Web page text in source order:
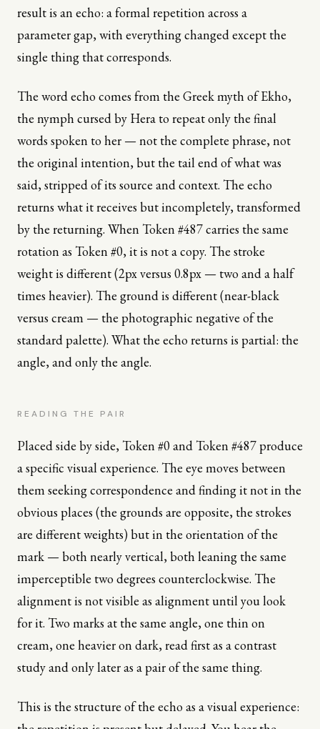
result is an echo: a formal repetition across a
parameter gap, with everything changed except the
single thing that corresponds.
The word echo comes from the Greek myth of Ekho,
the nymph cursed by Hera to repeat only the final
words spoken to her — not the complete phrase, not
the original intention, but the tail end of what was
said, stripped of its source and context. The echo
returns what it receives but incompletely, transformed
by the returning. When Token #487 carries the same
rotation as Token #0, it is not a copy. The stroke
weight is different (2px versus 0.8px — two and a half
times heavier). The ground is different (near-black
versus cream — the photographic negative of the
standard palette). What the echo returns is partial: the
angle, and only the angle.
READING THE PAIR
Placed side by side, Token #0 and Token #487 produce
a specific visual experience. The eye moves between
them seeking correspondence and finding it not in the
obvious places (the grounds are opposite, the strokes
are different weights) but in the orientation of the
mark — both nearly vertical, both leaning the same
imperceptible two degrees counterclockwise. The
alignment is not visible as alignment until you look
for it. Two marks at the same angle, one thin on
cream, one heavier on dark, read first as a contrast
study and only later as a pair of the same thing.
This is the structure of the echo as a visual experience: